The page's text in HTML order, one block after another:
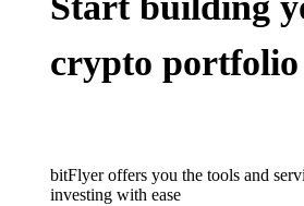
crypto
bitFlyer offers you the tools and
investing with ease